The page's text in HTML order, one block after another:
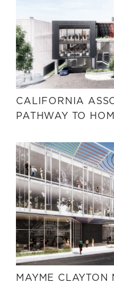
CALIFORNIA
PATHWAY TO
MAYME CLAYTON